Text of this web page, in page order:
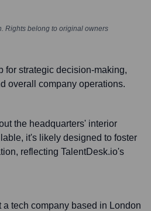
Rights belong to original owners
for strategic decision-making,
overall company operations.
the headquarters' interior
it's likely designed to foster
reflecting TalentDesk.io's
a tech company based in London